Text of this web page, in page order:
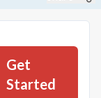
Get
Started